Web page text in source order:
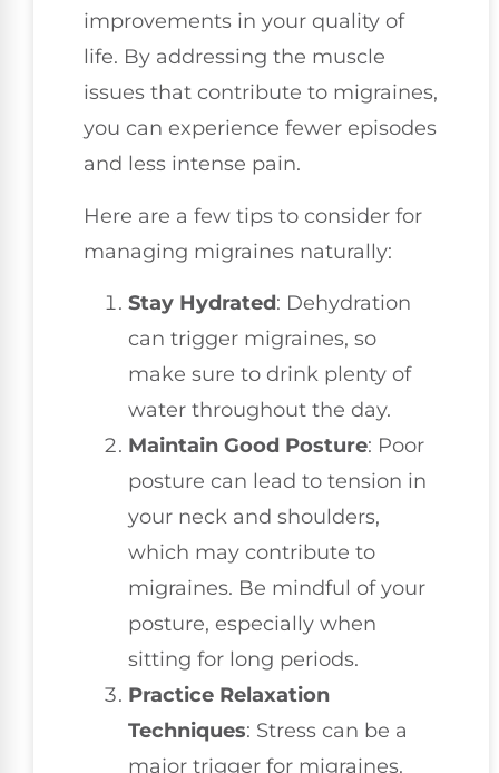
improvements in your quality of
life. By addressing the muscle
issues that contribute to migraines,
you can experience fewer episodes
and less intense pain.
Here are a few tips to consider for
managing migraines naturally:
Stay Hydrated: Dehydration
can trigger migraines, so
make sure to drink plenty of
water throughout the day.
Maintain Good Posture: Poor
posture can lead to tension in
your neck and shoulders,
which may contribute to
migraines. Be mindful of your
posture, especially when
sitting for long periods.
Practice Relaxation
Techniques: Stress can be a
major trigger for migraines.